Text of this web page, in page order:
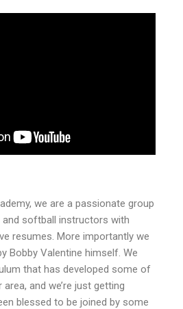
we are a passionate group
softball instructors with
resumes. More importantly we
Bobby Valentine himself. We
that has developed some of
and we’re just getting
blessed to be joined by some